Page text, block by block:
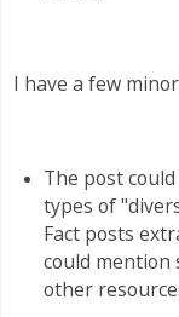
I have a few
The post
types of
Fact posts
could mention
other